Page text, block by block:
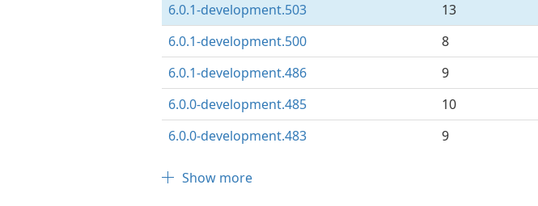
6.0.1-development.503
13
6.0.1-development.500
8
6.0.1-development.486
9
6.0.0-development.485
10
6.0.0-development.483
9
Show more